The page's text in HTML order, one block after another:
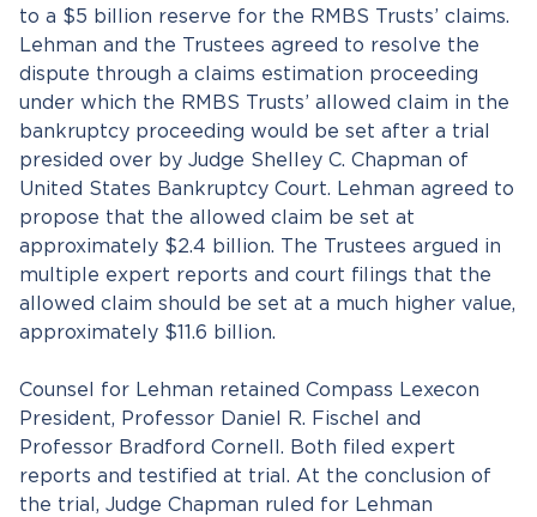
to a $5 billion reserve for the RMBS Trusts’ claims.
Lehman and the Trustees agreed to resolve the
dispute through a claims estimation proceeding
under which the RMBS Trusts’ allowed claim in the
bankruptcy proceeding would be set after a trial
presided over by Judge Shelley C. Chapman of
United States Bankruptcy Court. Lehman agreed to
propose that the allowed claim be set at
approximately $2.4 billion. The Trustees argued in
multiple expert reports and court filings that the
allowed claim should be set at a much higher value,
approximately $11.6 billion.
Counsel for Lehman retained Compass Lexecon
President, Professor Daniel R. Fischel and
Professor Bradford Cornell. Both filed expert
reports and testified at trial. At the conclusion of
the trial, Judge Chapman ruled for Lehman